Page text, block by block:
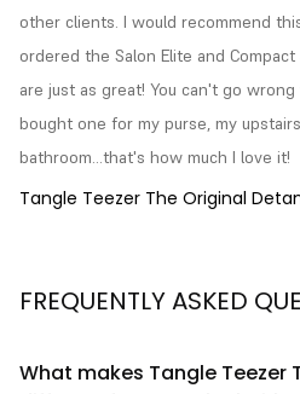
other clients. I would recommend
ordered the Salon Elite and
are just as great! You can't go
bought one for my purse, my
bathroom...that's how much I love it!
Tangle Teezer The Original
FREQUENTLY ASKED
What makes Tangle Teezer